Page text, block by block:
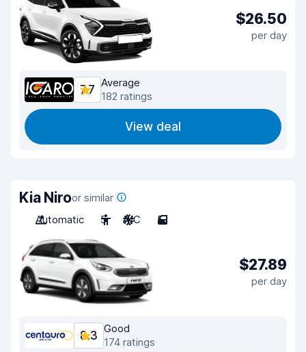
$26.50
per day
7.7
Average
182 ratings
View deal
Kia Niroor similar
Automatic
5 A/C 5
$27.89
per day
8.3
Good
174 ratings